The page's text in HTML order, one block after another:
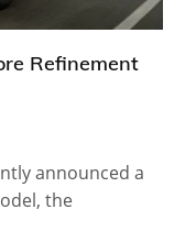
Refinement
announced a
the